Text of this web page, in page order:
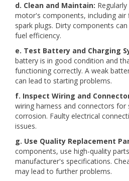
d. Clean and Maintain:
motor's components, including air
spark plugs. Dirty components
fuel efficiency.
e. Test Battery and Charging
battery is in good condition and
functioning correctly. A weak
can lead to starting problems.
f. Inspect Wiring and
wiring harness and connectors
corrosion. Faulty electrical
issues.
g. Use Quality Replacement
components, use high-quality
manufacturer's specifications.
may lead to further problems.